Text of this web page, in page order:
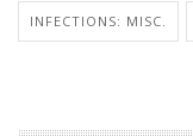
INFECTIONS: MISC.